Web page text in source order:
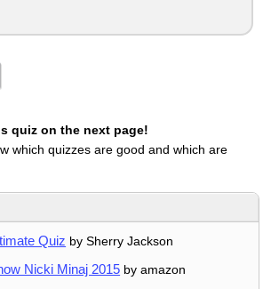
quiz on the next page!
which quizzes are good and which are
Quiz by Sherry Jackson
Nicki Minaj 2015 by amazon